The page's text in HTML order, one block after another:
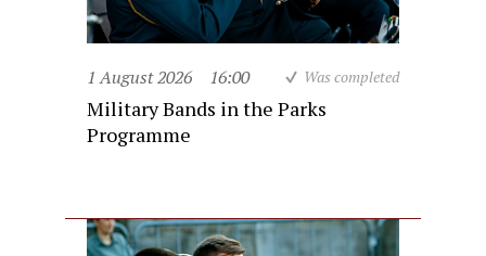
1 August 2026 16:00 Was completed
Military Bands in the Parks
Programme